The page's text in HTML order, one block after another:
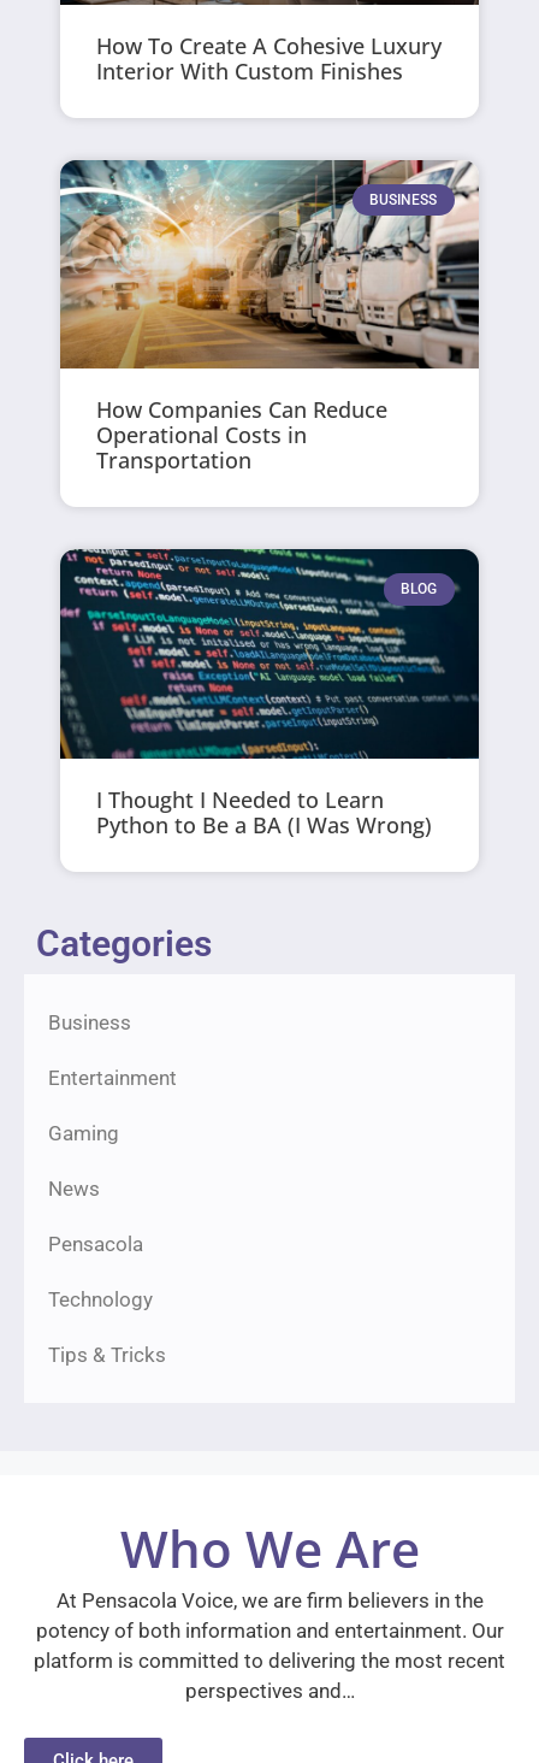
How To Create A Cohesive Luxury
Interior With Custom Finishes
BUSINESS
How Companies Can Reduce
Operational Costs in
Transportation
BLOG
I Thought I Needed to Learn
Python to Be a BA (I Was Wrong)
Categories
Business
Entertainment
Gaming
News
Pensacola
Technology
Tips & Tricks
Who We Are
At Pensacola Voice, we are firm believers in the
potency of both information and entertainment. Our
platform is committed to delivering the most recent
perspectives and…